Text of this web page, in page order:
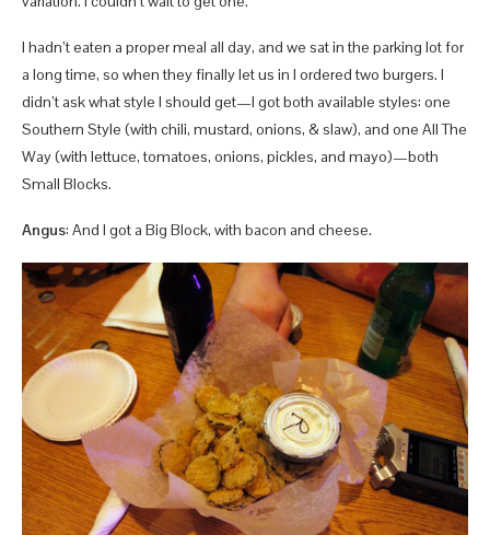
I hadn’t eaten a proper meal all day, and we sat in the parking lot for
a long time, so when they finally let us in I ordered two burgers. I
didn’t ask what style I should get—I got both available styles: one
Southern Style (with chili, mustard, onions, & slaw), and one All The
Way (with lettuce, tomatoes, onions, pickles, and mayo)—both
Small Blocks.
Angus: And I got a Big Block, with bacon and cheese.